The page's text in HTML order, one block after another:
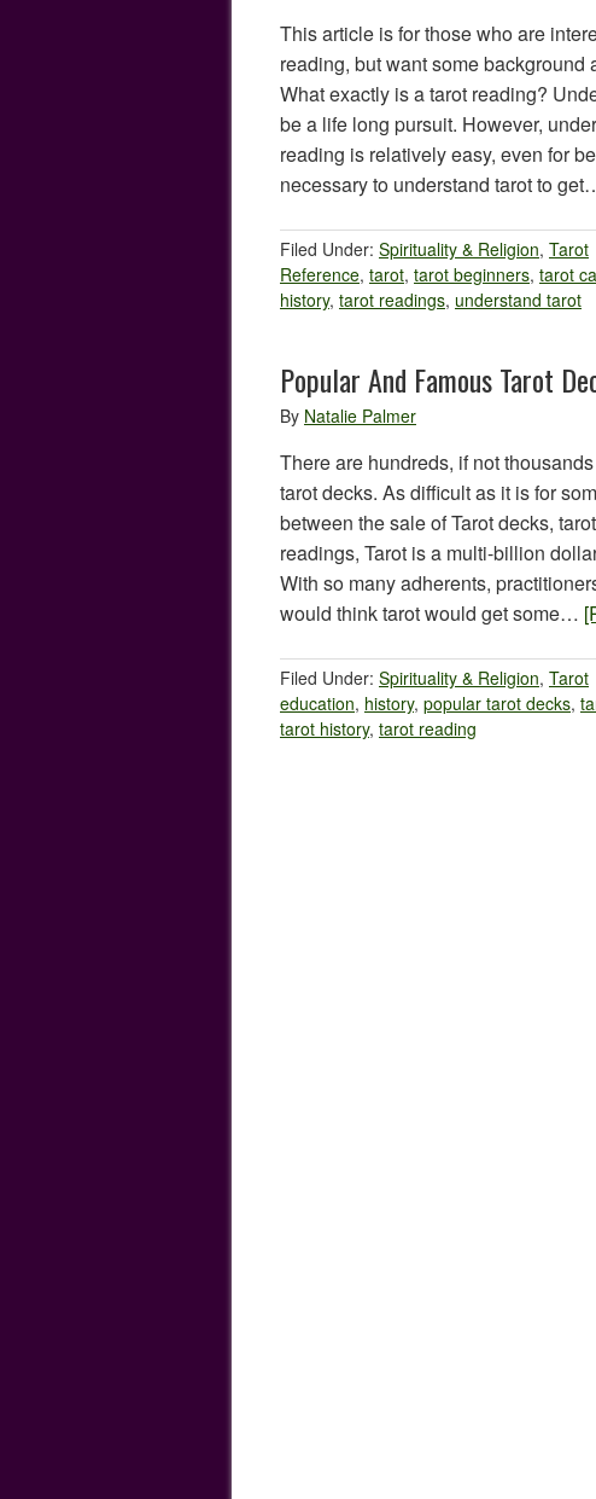
This article is for those who are
reading, but want some background
What exactly is a tarot reading?
be a life long pursuit. However,
reading is relatively easy, even for
necessary to understand tarot to
Filed Under: Spirituality & Religion, Tarot
Reference, tarot, tarot beginners, tarot
history, tarot readings, understand tarot
Popular And Famous Tarot
By Natalie Palmer
There are hundreds, if not
tarot decks. As difficult as it is for
between the sale of Tarot decks,
readings, Tarot is a multi-billion
With so many adherents,
would think tarot would get some…
Filed Under: Spirituality & Religion, Tarot
education, history, popular tarot decks,
tarot history, tarot reading